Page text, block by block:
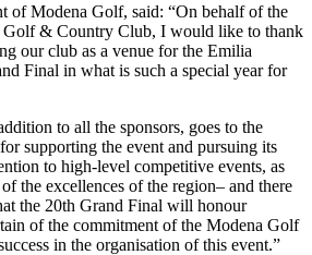
of Modena Golf, said: “On behalf of the
Golf & Country Club, I would like to thank
our club as a venue for the Emilia
Final in what is such a special year for
to all the sponsors, goes to the
supporting the event and pursuing its
to high-level competitive events, as
the excellences of the region– and there
the 20th Grand Final will honour
of the commitment of the Modena Golf
in the organisation of this event.”